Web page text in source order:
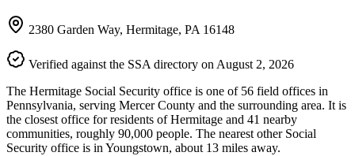
2380 Garden Way, Hermitage, PA 16148
Verified against the SSA directory on August 2, 2026
The Hermitage Social Security office is one of 56 field offices in
Pennsylvania, serving Mercer County and the surrounding area. It is
the closest office for residents of Hermitage and 41 nearby
communities, roughly 90,000 people. The nearest other Social
Security office is in Youngstown, about 13 miles away.